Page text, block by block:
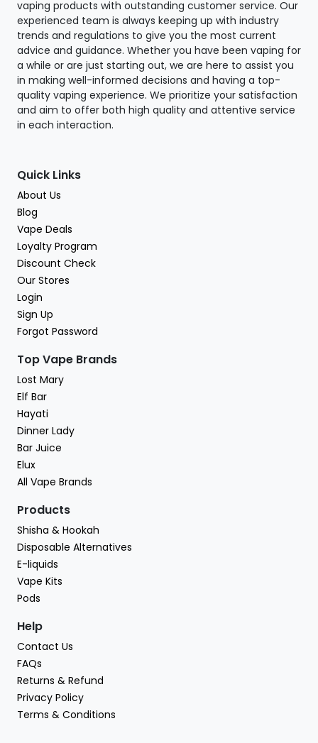
vaping products with outstanding customer service. Our
experienced team is always keeping up with industry
trends and regulations to give you the most current
advice and guidance. Whether you have been vaping for
a while or are just starting out, we are here to assist you
in making well-informed decisions and having a top-
quality vaping experience. We prioritize your satisfaction
and aim to offer both high quality and attentive service
in each interaction.
Quick Links
About Us
Blog
Vape Deals
Loyalty Program
Discount Check
Our Stores
Login
Sign Up
Forgot Password
Top Vape Brands
Lost Mary
Elf Bar
Hayati
Dinner Lady
Bar Juice
Elux
All Vape Brands
Products
Shisha & Hookah
Disposable Alternatives
E-liquids
Vape Kits
Pods
Help
Contact Us
FAQs
Returns & Refund
Privacy Policy
Terms & Conditions